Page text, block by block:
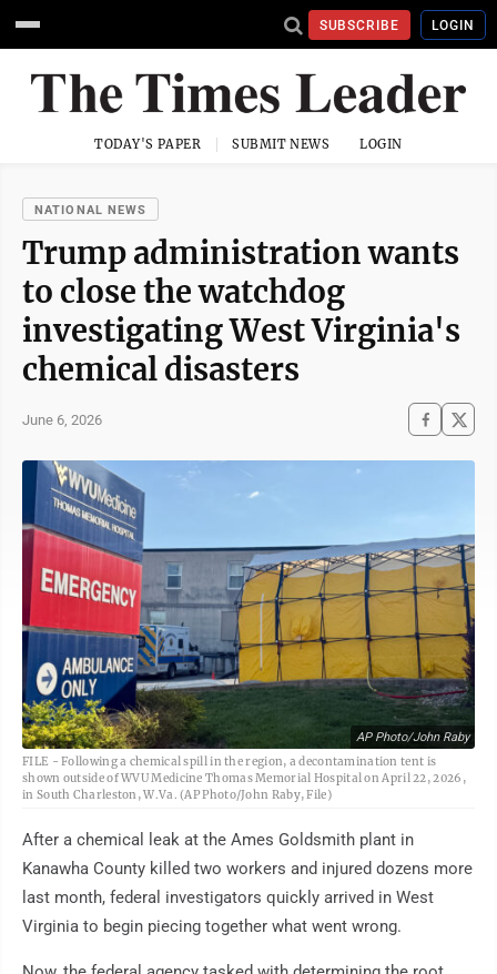
SUBSCRIBE LOGIN
TODAY'S PAPER SUBMIT NEWS LOGIN
NATIONAL NEWS
Trump administration wants
to close the watchdog
investigating West Virginia's
chemical disasters
June 6, 2026
AP Photo/John Raby
FILE - Following a chemical spill in the region, a decontamination tent is
shown outside of WVU Medicine Thomas Memorial Hospital on April 22, 2026,
in South Charleston, W.Va. (AP Photo/John Raby, File)
After a chemical leak at the Ames Goldsmith plant in
Kanawha County killed two workers and injured dozens more
last month, federal investigators quickly arrived in West
Virginia to begin piecing together what went wrong.